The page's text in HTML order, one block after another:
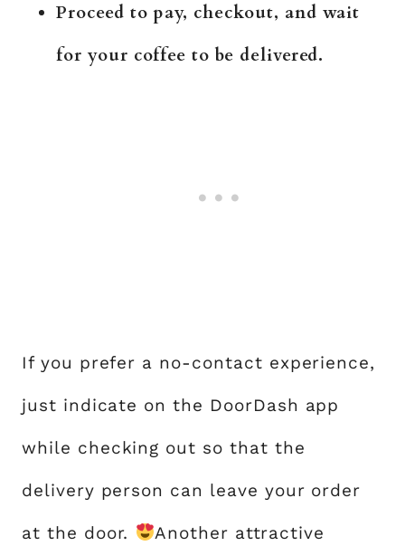
Proceed to pay, checkout, and wait
for your coffee to be delivered.
If you prefer a no-contact experience,
just indicate on the DoorDash app
while checking out so that the
delivery person can leave your order
at the door. Another attractive